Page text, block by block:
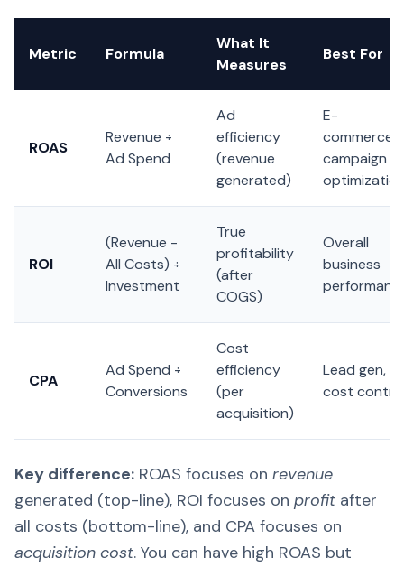
Metric Formula
What It
Measures
Best For
ROAS
Revenue ÷
Ad Spend
Ad
efficiency
(revenue
generated)
E-
commerce,
campaign
ROI
(Revenue -
All Costs) ÷
Investment
True
profitability
(after
COGS)
Overall
business
CPA
Ad Spend ÷
Conversions
Cost
efficiency
(per
acquisition)
Lead gen,
cost
Key difference: ROAS focuses on revenue
generated (top-line), ROI focuses on profit after
all costs (bottom-line), and CPA focuses on
acquisition cost. You can have high ROAS but